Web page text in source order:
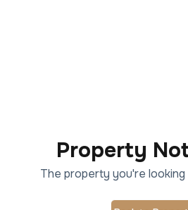
Property
The property you're